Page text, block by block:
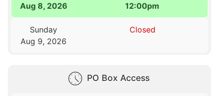
Aug 8, 2026
12:00pm
Sunday
Aug 9, 2026
Closed
PO Box Access